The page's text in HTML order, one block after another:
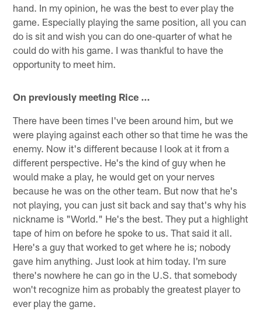
hand. In my opinion, he was the best to ever play the
game. Especially playing the same position, all you can
do is sit and wish you can do one-quarter of what he
could do with his game. I was thankful to have the
opportunity to meet him.
On previously meeting Rice …
There have been times I've been around him, but we
were playing against each other so that time he was the
enemy. Now it's different because I look at it from a
different perspective. He's the kind of guy when he
would make a play, he would get on your nerves
because he was on the other team. But now that he's
not playing, you can just sit back and say that's why his
nickname is "World." He's the best. They put a highlight
tape of him on before he spoke to us. That said it all.
Here's a guy that worked to get where he is; nobody
gave him anything. Just look at him today. I'm sure
there's nowhere he can go in the U.S. that somebody
won't recognize him as probably the greatest player to
ever play the game.